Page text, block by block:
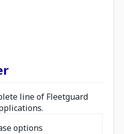
line of Fleetguard
options